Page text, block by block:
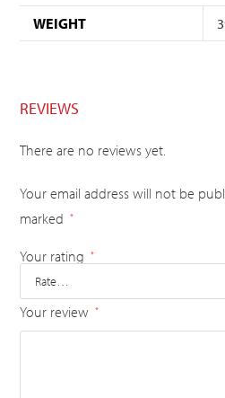
WEIGHT
REVIEWS
There are no reviews yet.
Your email address will not be
marked
*
Your rating *
Your review *